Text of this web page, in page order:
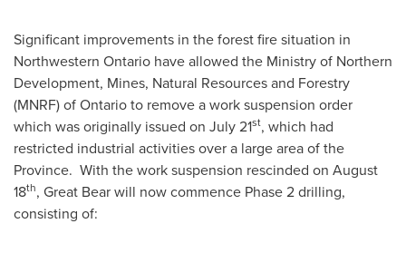
Significant improvements in the forest fire situation in
Northwestern Ontario have allowed the Ministry of Northern
Development, Mines, Natural Resources and Forestry
(MNRF) ofOntarioto remove a work suspension order
which was originally issued on July 21st, which had
restricted industrial activities over a large area of the
Province. With the work suspension rescinded on August
18th, Great Bear will now commence Phase 2 drilling,
consisting of: